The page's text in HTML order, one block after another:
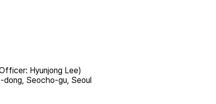
Hyunjong Lee)
dong, Seocho-gu, Seoul